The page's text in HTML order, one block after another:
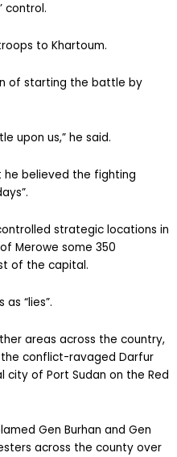
control.
to Khartoum.
of starting the battle by
upon us,” he said.
he believed the fighting
strategic locations in
Merowe some 350
of the capital.
“lies”.
areas across the country,
conflict-ravaged Darfur
of Port Sudan on the Red
Gen Burhan and Gen
across the county over